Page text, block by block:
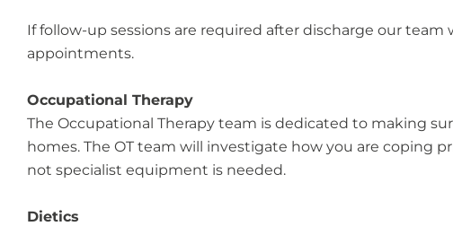
If follow-up sessions are required after discharge our
appointments.
Occupational Therapy
The Occupational Therapy team is dedicated to making
homes. The OT team will investigate how you are coping
not specialist equipment is needed.
Dietics